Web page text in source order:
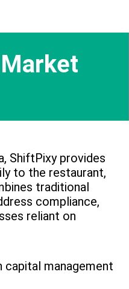
ShiftPixy provides
to the restaurant,
traditional
compliance,
reliant on
capital management